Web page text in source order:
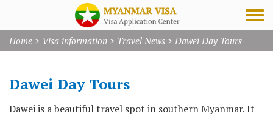
Home > Visa information > Travel News > Dawei Day Tours
Dawei Day Tours
Dawei is a beautiful travel spot in southern Myanmar. It